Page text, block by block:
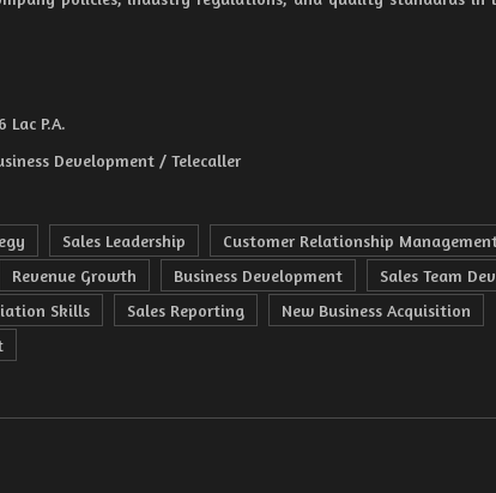
Lac P.A.
Development / Telecaller
Sales Leadership
Customer Relationship
Revenue Growth Business Development
Sales Team
Skills Sales Reporting
New Business Acquisition